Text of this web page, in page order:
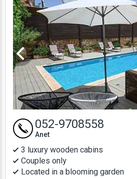
3 luxury wooden cabins
Couples only
Located in a blooming garden
052-9708558
Anet